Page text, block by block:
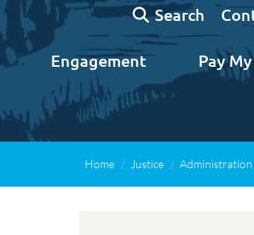
Search:
Search
Engagement Pay
Home Justice Administration